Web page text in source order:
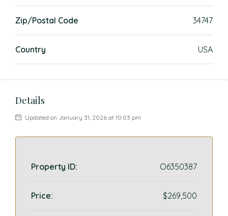
Zip/Postal Code 34747
Country USA
Details
Updated on January 31, 2026 at 10:03 pm
Property ID: O6350387
Price: $269,500